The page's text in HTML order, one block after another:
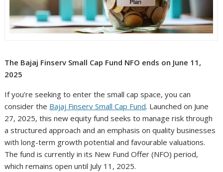
The Bajaj Finserv Small Cap Fund NFO ends on June 11,
2025
If you’re seeking to enter the small cap space, you can
consider the Bajaj Finserv Small Cap Fund. Launched on June
27, 2025, this new equity fund seeks to manage risk through
a structured approach and an emphasis on quality businesses
with long-term growth potential and favourable valuations.
The fund is currently in its New Fund Offer (NFO) period,
which remains open until July 11, 2025.